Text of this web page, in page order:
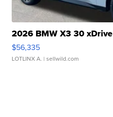
2026 BMW X3 30 xDrive
$56,335
LOTLINX A. | sellwild.com